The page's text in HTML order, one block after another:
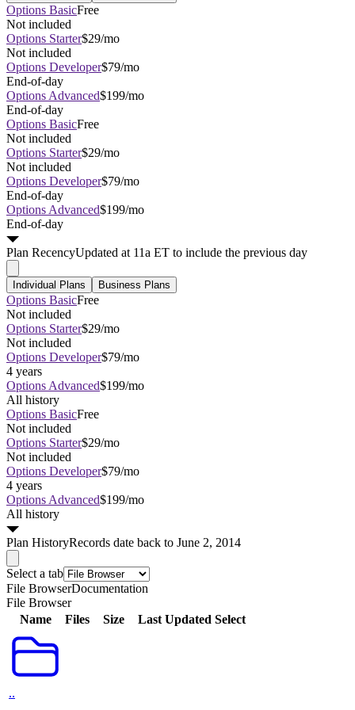
Options BasicFree
Not included
Options Starter$29/mo
Not included
Options Developer$79/mo
End-of-day
Options Advanced$199/mo
End-of-day
Options BasicFree
Not included
Options Starter$29/mo
Not included
Options Developer$79/mo
End-of-day
Options Advanced$199/mo
End-of-day
Plan RecencyUpdated at 11a ET to include the previous day
Individual Plans Business Plans
Options BasicFree
Not included
Options Starter$29/mo
Not included
Options Developer$79/mo
4 years
Options Advanced$199/mo
All history
Options BasicFree
Not included
Options Starter$29/mo
Not included
Options Developer$79/mo
4 years
Options Advanced$199/mo
All history
Plan HistoryRecords date back to June 2, 2014
Select a tab
File BrowserDocumentation
File Browser
Name
Files Size Last Updated Select
..